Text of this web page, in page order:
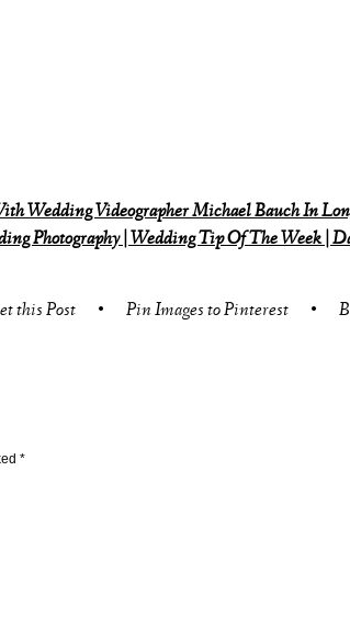
Wedding Videographer Michael Bauch In
Photography | Wedding Tip Of The Week |
this Post • Pin Images to Pinterest •
*